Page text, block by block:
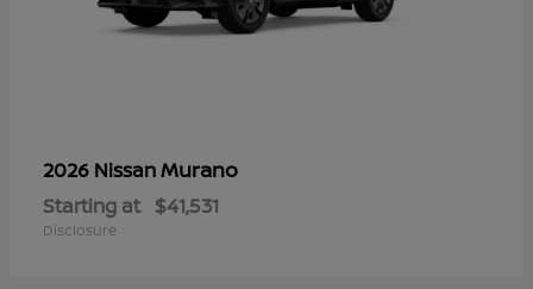
2026 NissanMurano
Starting at $41,531
Disclosure